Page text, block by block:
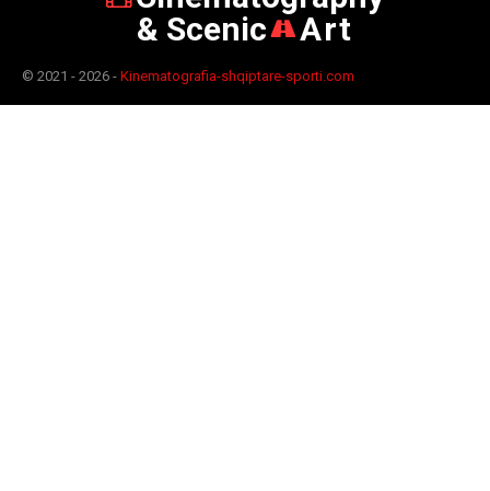
& Scenic
Art
© 2021 - 2026 - Kinematografia-shqiptare-sporti.com